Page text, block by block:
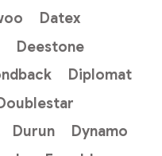
Datex
Deestone
Diplomat
Durun
Dynamo